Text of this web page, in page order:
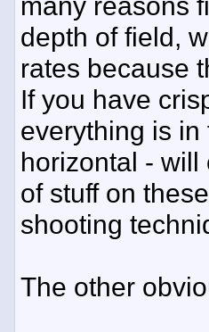
depth of field,
rates because
If you have
everything is
horizontal - will
of stuff on
shooting
The other